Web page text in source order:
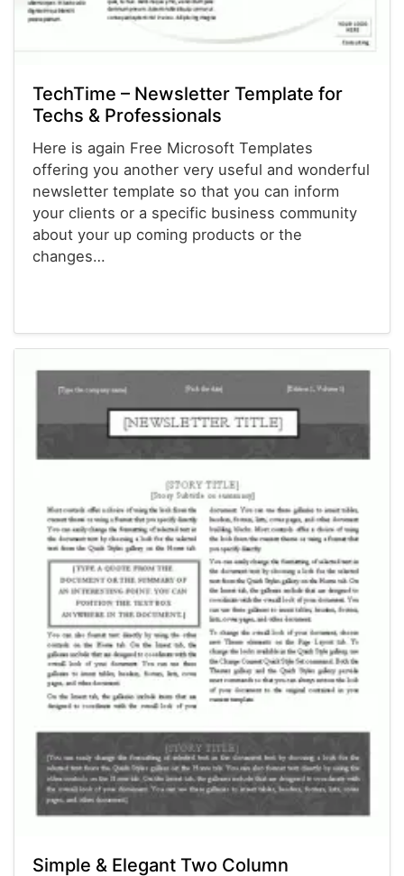
TechTime – Newsletter Template for
Techs & Professionals
Here is again Free Microsoft Templates
offering you another very useful and wonderful
newsletter template so that you can inform
your clients or a specific business community
about your up coming products or the
changes…
Simple & Elegant Two Column